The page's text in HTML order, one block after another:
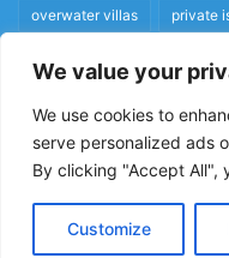
We value your
We use cookies to
serve personalized ads
By clicking "Accept All",
Customize
overwater villas private
Quick Links
Privacy Policy
Cookie Policy